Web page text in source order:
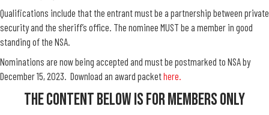
Qualifications include that the entrant must be a partnership between private
security and the sheriff’s office. The nominee MUST be a member in good
standing of the NSA.
Nominations are now being accepted and must be postmarked to NSA by
December 15, 2023. Download an award packethere.
The Content Below Is For Members Only